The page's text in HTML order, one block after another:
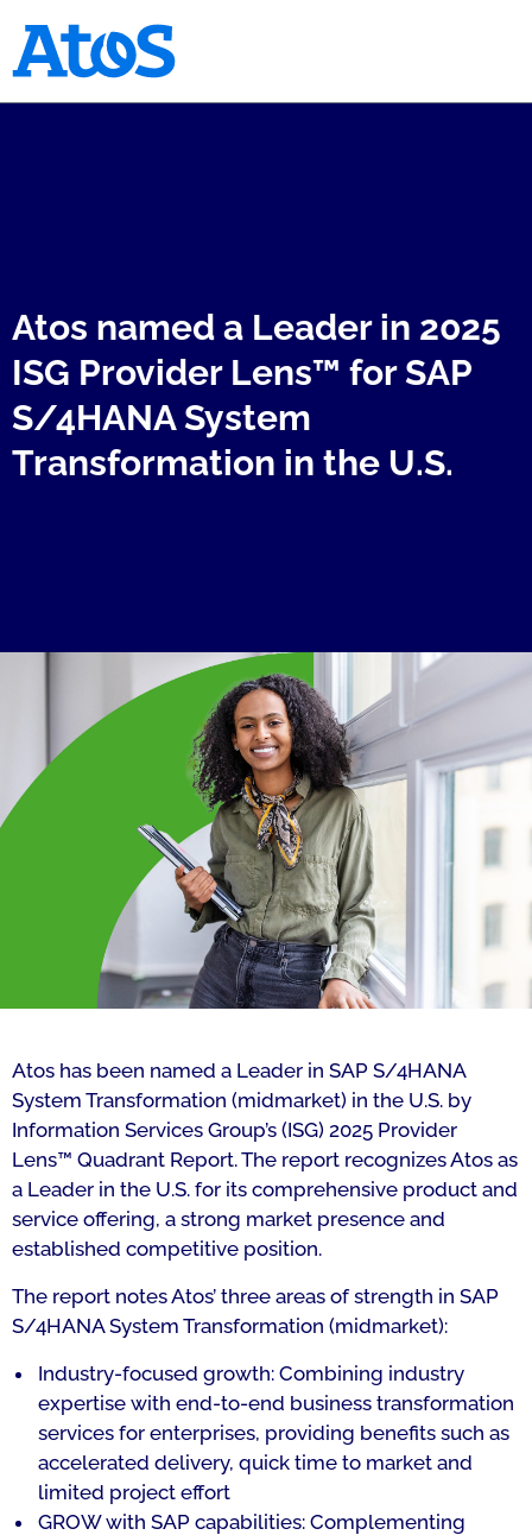
Atos named a Leader in 2025
ISG Provider Lens™ for SAP
S/4HANA System
Transformation in the U.S.
Atos has been named a Leader in SAP S/4HANA
System Transformation (midmarket) in the U.S. by
Information Services Group’s (ISG) 2025 Provider
Lens™ Quadrant Report. The report recognizes Atos as
a Leader in the U.S. for its comprehensive product and
service offering, a strong market presence and
established competitive position.
The report notes Atos’ three areas of strength in SAP
S/4HANA System Transformation (midmarket):
Industry-focused growth: Combining industry
expertise with end-to-end business transformation
services for enterprises, providing benefits such as
accelerated delivery, quick time to market and
limited project effort
GROW with SAP capabilities: Complementing